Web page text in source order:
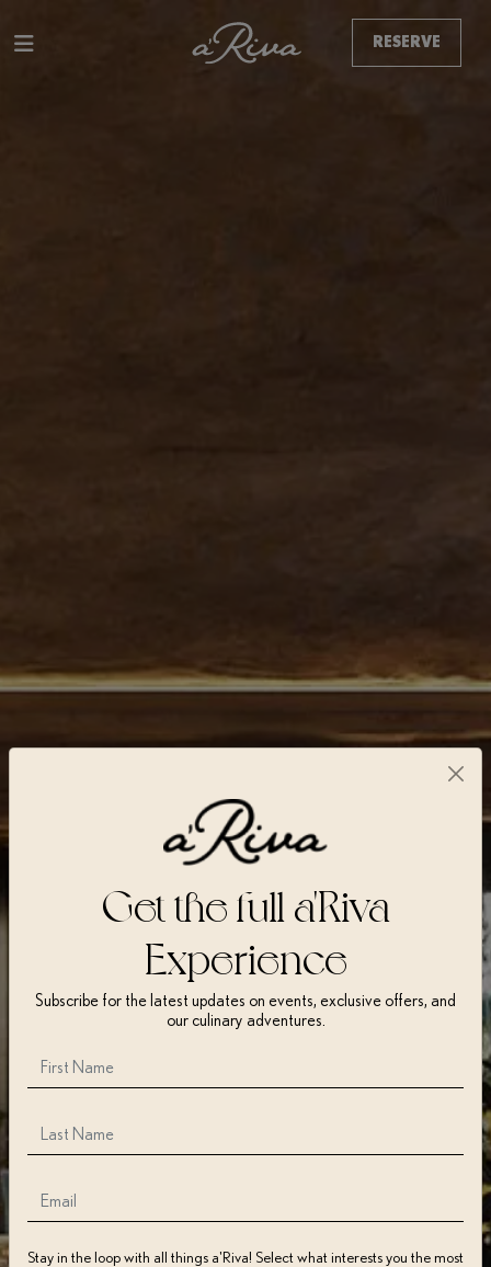
RESERVE
Get the full a'Riva
Experience
Subscribe for the latest updates on events, exclusive offers, and
our culinary adventures.
Stay in the loop with all things a'Riva! Select what interests you the most